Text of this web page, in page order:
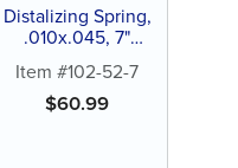
Distalizing Spring,
.010x.045, 7"
Item #102-52-7
$60.99